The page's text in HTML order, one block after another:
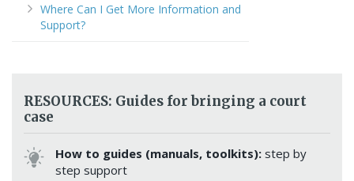
Where Can I Get More Information and
Support?
RESOURCES: Guides for bringing a court
case
How to guides (manuals, toolkits): step by
step support